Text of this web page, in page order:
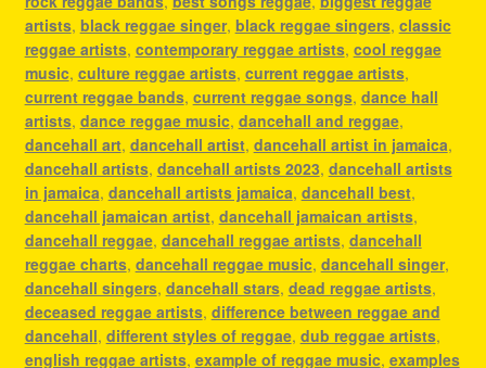
artists, black reggae singer, black reggae singers, classic
reggae artists, contemporary reggae artists, cool reggae
music, culture reggae artists, current reggae artists,
current reggae bands, current reggae songs, dance hall
artists, dance reggae music, dancehall and reggae,
dancehall art, dancehall artist, dancehall artist in jamaica,
dancehall artists, dancehall artists 2023, dancehall artists
in jamaica, dancehall artists jamaica, dancehall best,
dancehall jamaican artist, dancehall jamaican artists,
dancehall reggae, dancehall reggae artists, dancehall
reggae charts, dancehall reggae music, dancehall singer,
dancehall singers, dancehall stars, dead reggae artists,
deceased reggae artists, difference between reggae and
dancehall, different styles of reggae, dub reggae artists,
english reggae artists, example of reggae music, examples